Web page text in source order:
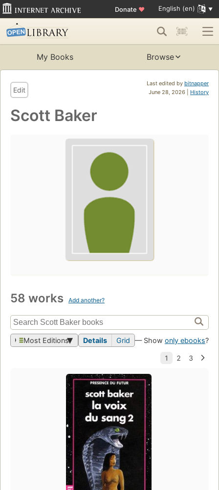
Donate ♥ English (en)
My Books Browse
Last edited by bitnapper
June 28, 2026 | History
Edit
Scott Baker
58 works Add another?
Most Editions Details Grid — Show only ebooks?